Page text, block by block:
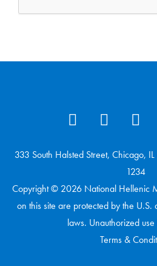
333 South Halsted Street, Chicago,
1234
Copyright © 2026 National Hellenic
on this site are protected by the
laws. Unauthorized
Terms &